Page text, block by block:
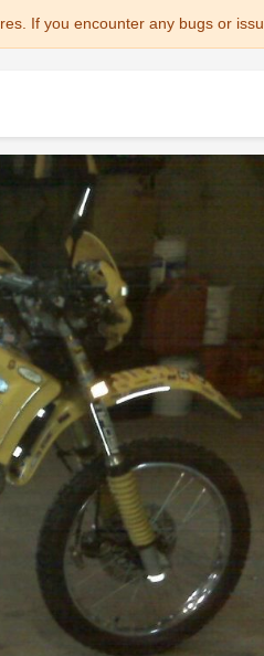
If you encounter any bugs or